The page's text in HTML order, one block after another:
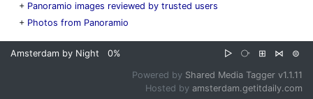
+ Panoramio images reviewed by trusted users
+ Photos from Panoramio
Amsterdam by Night 0% ▷ ⧂ ⊞ ⋈ ⊜
Powered by Shared Media Tagger v1.1.11
Hosted by amsterdam.getitdaily.com